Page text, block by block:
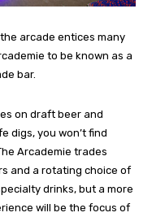
arcade entices many
to be known as a
bar.
on draft beer and
digs, you won’t find
Arcademie trades
and a rotating choice of
drinks, but a more
will be the focus of